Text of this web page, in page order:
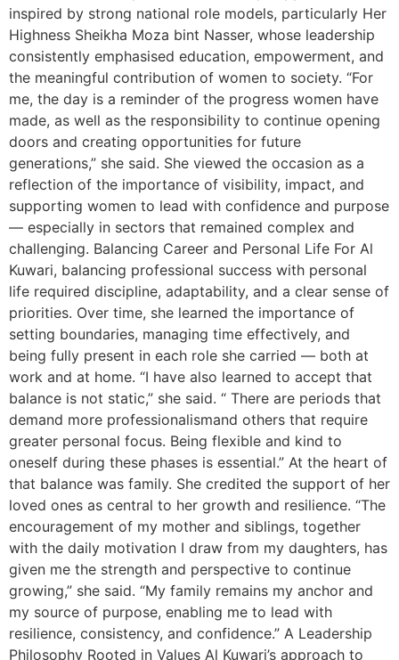
inspired by strong national role models, particularly Her
Highness Sheikha Moza bint Nasser, whose leadership
consistently emphasised education, empowerment, and
the meaningful contribution of women to society. “For
me, the day is a reminder of the progress women have
made, as well as the responsibility to continue opening
doors and creating opportunities for future
generations,” she said. She viewed the occasion as a
reflection of the importance of visibility, impact, and
supporting women to lead with confidence and purpose
— especially in sectors that remained complex and
challenging. Balancing Career and Personal Life For Al
Kuwari, balancing professional success with personal
life required discipline, adaptability, and a clear sense of
priorities. Over time, she learned the importance of
setting boundaries, managing time effectively, and
being fully present in each role she carried — both at
work and at home. “I have also learned to accept that
balance is not static,” she said. “ There are periods that
demand more professionalismand others that require
greater personal focus. Being flexible and kind to
oneself during these phases is essential.” At the heart of
that balance was family. She credited the support of her
loved ones as central to her growth and resilience. “The
encouragement of my mother and siblings, together
with the daily motivation I draw from my daughters, has
given me the strength and perspective to continue
growing,” she said. “My family remains my anchor and
my source of purpose, enabling me to lead with
resilience, consistency, and confidence.” A Leadership
Philosophy Rooted in Values Al Kuwari’s approach to